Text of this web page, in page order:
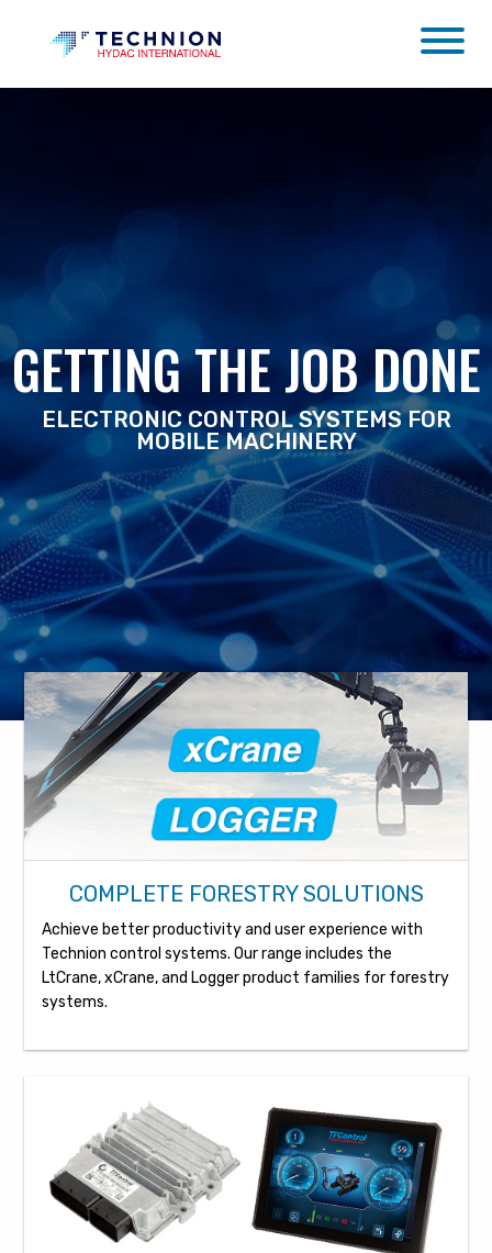
GETTING THE JOB DONE
ELECTRONIC CONTROL SYSTEMS FOR
MOBILE MACHINERY
COMPLETE FORESTRY SOLUTIONS
Achieve better productivity and user experience with
Technion control systems. Our range includes the
LtCrane, xCrane, and Logger product families for forestry
systems.